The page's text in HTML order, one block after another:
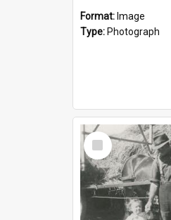
Format: Image
Type: Photograph
Select
Item